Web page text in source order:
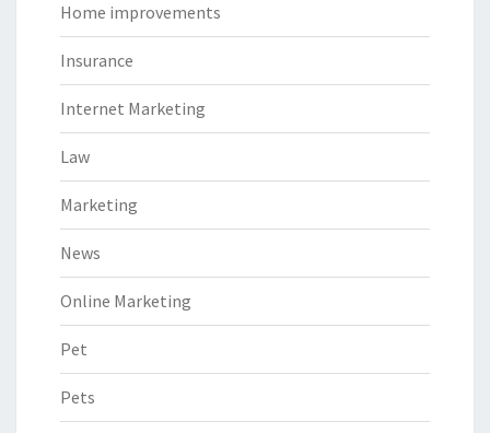
Home improvements
Insurance
Internet Marketing
Law
Marketing
News
Online Marketing
Pet
Pets